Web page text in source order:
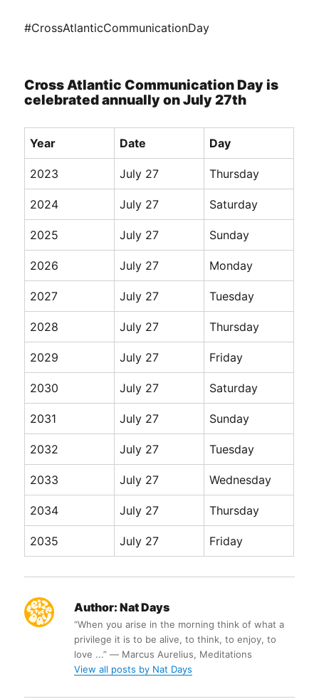
#CrossAtlanticCommunicationDay
Cross Atlantic Communication Day is
celebrated annually on July 27th
Year Date Day
2023 July 27 Thursday
2024 July 27 Saturday
2025 July 27 Sunday
2026 July 27 Monday
2027 July 27 Tuesday
2028 July 27 Thursday
2029 July 27 Friday
2030 July 27 Saturday
2031 July 27 Sunday
2032 July 27 Tuesday
2033 July 27 Wednesday
2034 July 27 Thursday
2035 July 27 Friday
Author: Nat Days
“When you arise in the morning think of what a
privilege it is to be alive, to think, to enjoy, to
love ...” ― Marcus Aurelius, Meditations
View all posts by Nat Days